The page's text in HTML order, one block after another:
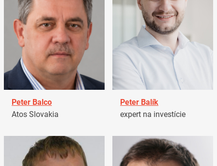
Peter Balco
Atos Slovakia
Peter Balík
expert na investície